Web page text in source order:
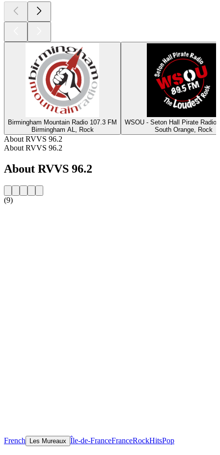
Birmingham Mountain Radio 107.3 FM
Birmingham AL, Rock
WSOU - Seton Hall Pirate Radio
South Orange, Rock
About RVVS 96.2
About RVVS 96.2
About RVVS 96.2
(9)
French Les Mureaux Île-de-FranceFranceRockHitsPop